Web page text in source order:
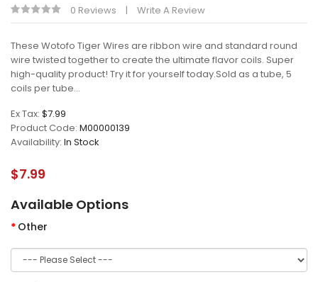
0 Reviews Write A Review
These Wotofo Tiger Wires are ribbon wire and standard round
wire twisted together to create the ultimate flavor coils. Super
high-quality product! Try it for yourself today.Sold as a tube, 5
coils per tube...
Ex Tax: $7.99
Product Code: M00000139
Availability: In Stock
$7.99
Available Options
Other